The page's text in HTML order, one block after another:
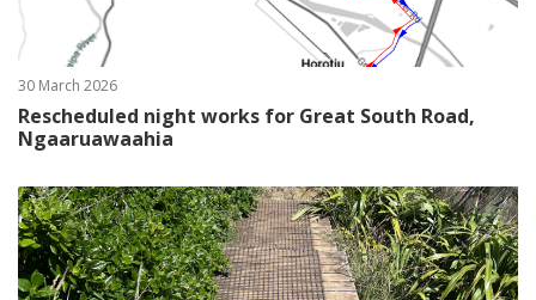
30 March 2026
Rescheduled night works for Great South Road,
Ngaaruawaahia